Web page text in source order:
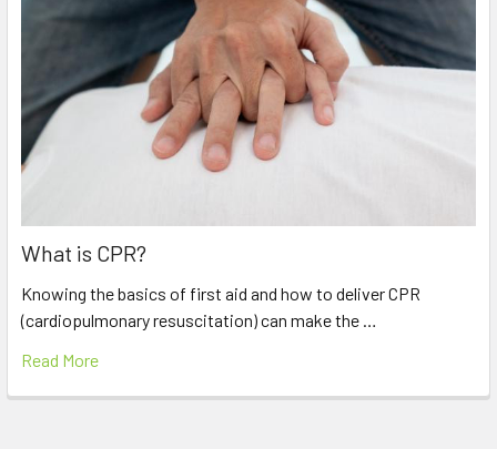
What is CPR?
Knowing the basics of first aid and how to deliver CPR
(cardiopulmonary resuscitation) can make the …
Read More